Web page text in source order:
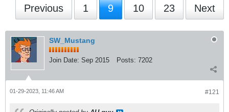
Previous 1 9 10 23 Next
SW_Mustang
Join Date: Sep 2015 Posts: 7202
#121
01-29-2023, 11:46 AM